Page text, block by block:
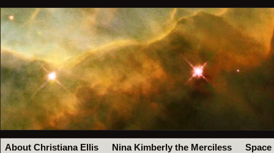
About Christiana Ellis Nina Kimberly the Merciless
Space